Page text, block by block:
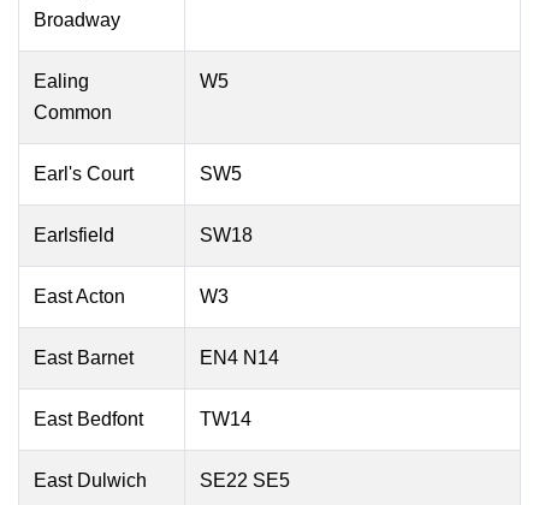
Broadway
Ealing
Common
W5
Earl's Court SW5
Earlsfield SW18
East Acton W3
East Barnet EN4 N14
East Bedfont TW14
East Dulwich SE22 SE5